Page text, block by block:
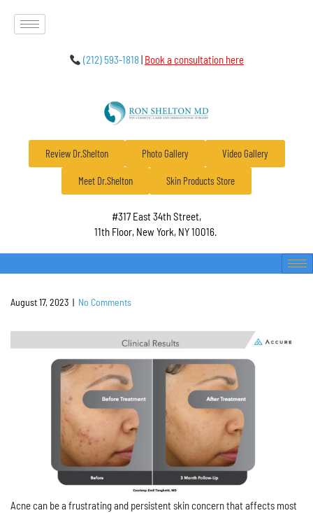
(212) 593-1818| Book a consultation here
Review Dr.Shelton Photo Gallery Video Gallery
Meet Dr.Shelton Skin Products Store
#317 East 34th Street,
11th Floor, New York, NY 10016.
August 17, 2023 | No Comments
Acne can be a frustrating and persistent skin concern that affects most